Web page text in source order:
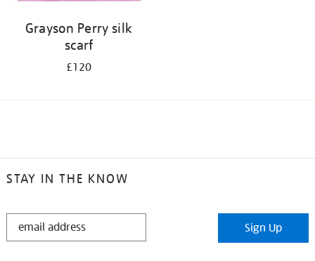
Grayson Perry silk
scarf
£120
STAY IN THE KNOW
STAY
Sign Up